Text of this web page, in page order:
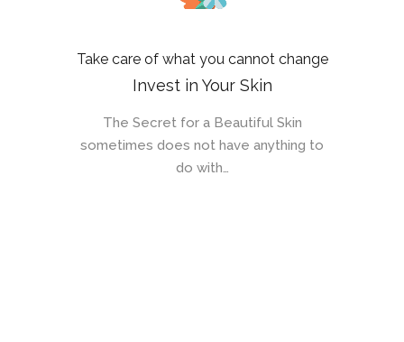
Take care of what you cannot change
Invest in Your Skin
The Secret for a Beautiful Skin
sometimes does not have anything to
do with…